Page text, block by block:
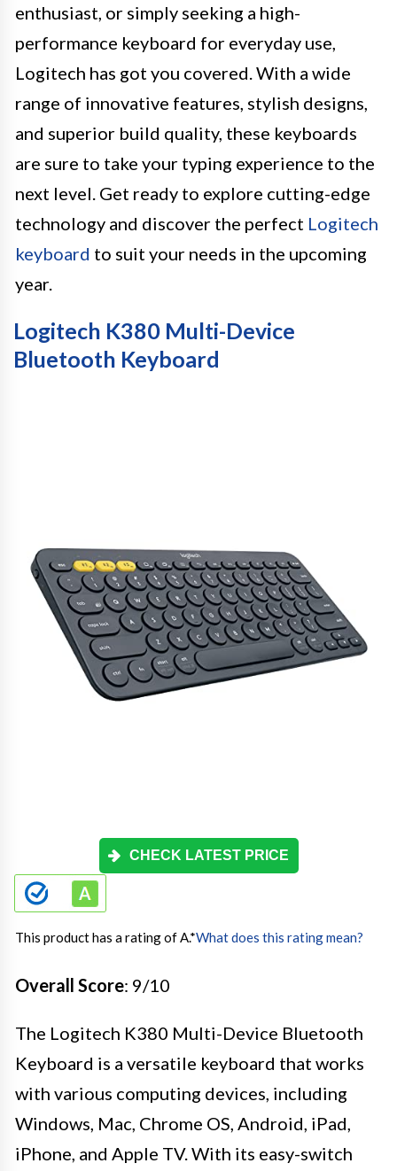
enthusiast, or simply seeking a high-
performance keyboard for everyday use,
Logitech has got you covered. With a wide
range of innovative features, stylish designs,
and superior build quality, these keyboards
are sure to take your typing experience to the
next level. Get ready to explore cutting-edge
technology and discover the perfect Logitech
keyboard to suit your needs in the upcoming
year.
Logitech K380 Multi-Device
Bluetooth Keyboard
CHECK LATEST PRICE
This product has a rating of A.*What does this rating mean?
Overall Score: 9/10
The Logitech K380 Multi-Device Bluetooth
Keyboard is a versatile keyboard that works
with various computing devices, including
Windows, Mac, Chrome OS, Android, iPad,
iPhone, and Apple TV. With its easy-switch